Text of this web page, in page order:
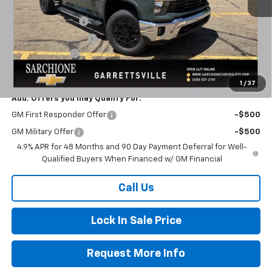
1 / 37
Final Price:
$77,283
Documentary Fee
+$398
Title Processing Fee
+$50
Customer Cash
-$1,000
Total Price:
Add. Offers you may Qualify For:
GM First Responder Offer -$500
GM Military Offer
-$500
4.9% APR for 48 Months and 90 Day Payment Deferral for Well-
Qualified Buyers When Financed w/ GM Financial
Call Us
Lock In Sale Price
Request More Info